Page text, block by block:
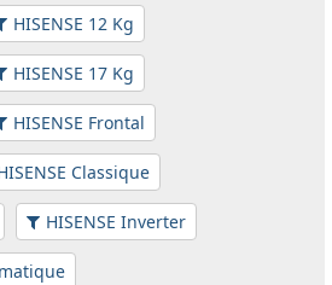
HISENSE 12 Kg
HISENSE 17 Kg
HISENSE Frontal
Classique
HISENSE Inverter